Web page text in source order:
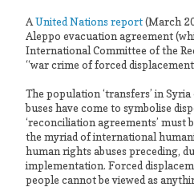
AUnited Nations report(March
Aleppo evacuation agreement
International Committee of the
“war crime of forced
The population ‘transfers’ in
buses have come to symbolise
‘reconciliation agreements’ must
the myriad of international
human rights abuses preceding,
implementation. Forced
people cannot be viewed as